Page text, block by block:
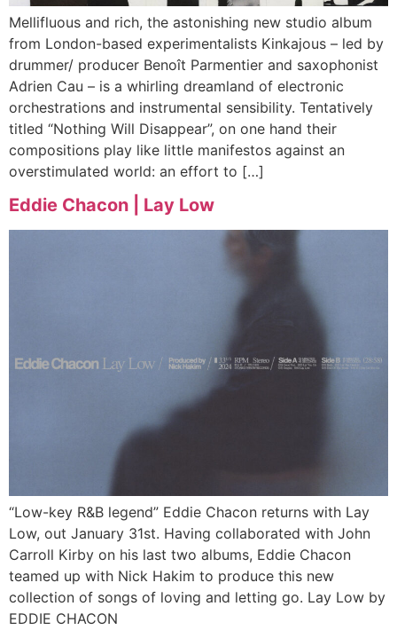
Mellifluous and rich, the astonishing new studio album
from London-based experimentalists Kinkajous – led by
drummer/ producer Benoît Parmentier and saxophonist
Adrien Cau – is a whirling dreamland of electronic
orchestrations and instrumental sensibility. Tentatively
titled “Nothing Will Disappear”, on one hand their
compositions play like little manifestos against an
overstimulated world: an effort to […]
Eddie Chacon | Lay Low
“Low-key R&B legend” Eddie Chacon returns with Lay
Low, out January 31st. Having collaborated with John
Carroll Kirby on his last two albums, Eddie Chacon
teamed up with Nick Hakim to produce this new
collection of songs of loving and letting go. Lay Low by
EDDIE CHACON